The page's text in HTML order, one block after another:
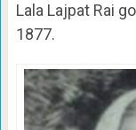
Lala Lajpat Rai
1877.